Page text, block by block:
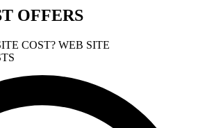
OFFERS
COST? WEB SITE